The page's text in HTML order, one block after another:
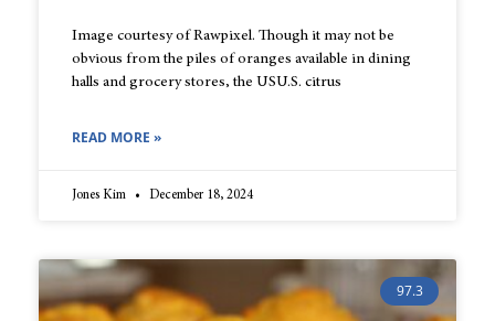
Image courtesy of Rawpixel. Though it may not be
obvious from the piles of oranges available in dining
halls and grocery stores, the USU.S. citrus
READ MORE »
Jones Kim December 18, 2024
97.3